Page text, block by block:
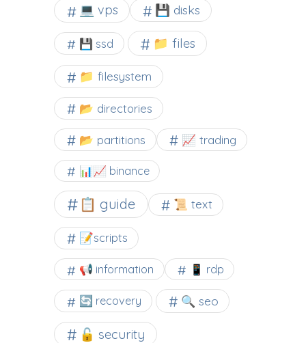
💻 vps 💾 disks
💾 ssd 📁 files
📁 filesystem
📂 directories
📂 partitions 📈 trading
📊📈 binance
📋 guide 📜 text
📝scripts
📢 information 📱 rdp
🔄 recovery 🔍 seo
🔓 security